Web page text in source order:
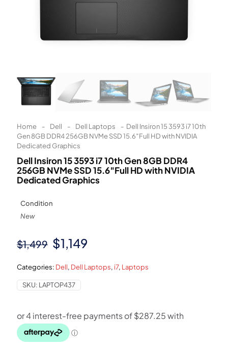
Home - Dell - Dell Laptops - Dell Insiron 15 3593 i7 10th
Gen 8GB DDR4 256GB NVMe SSD 15.6″Full HD with NVIDIA
Dedicated Graphics
Dell Insiron 15 3593 i7 10th Gen 8GB DDR4
256GB NVMe SSD 15.6″Full HD with NVIDIA
Dedicated Graphics
Condition
New
$1,499 Original
was:
$1,499.
$1,149
is:
Categories: Dell, Dell Laptops, i7, Laptops
SKU: LAPTOP437
Learn More